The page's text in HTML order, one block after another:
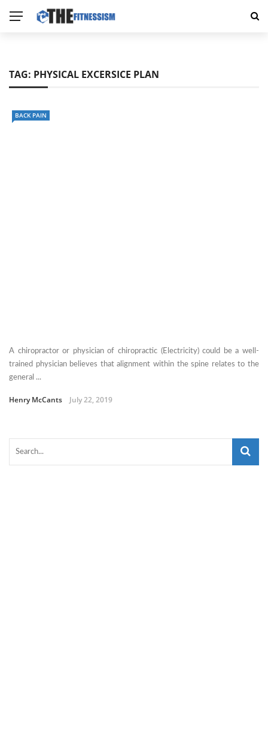
TAG: PHYSICAL EXCERSICE PLAN
BACK PAIN
A chiropractor or physician of chiropractic (Electricity) could be a well-
trained physician believes that alignment within the spine relates to the
general ...
Henry McCants July 22, 2019